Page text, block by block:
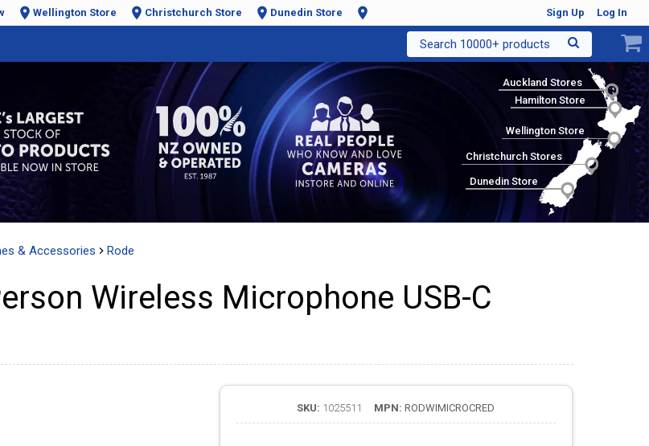
Wellington Store Christchurch Store Dunedin Store Sign Up Log In
Search 10000+ products
Auckland Stores
Hamilton Store
Wellington Store
Christchurch Stores
Dunedin Store
& Accessories Rode
Wireless Microphone USB-C
SKU: 1025511 MPN: RODWIMICROCRED